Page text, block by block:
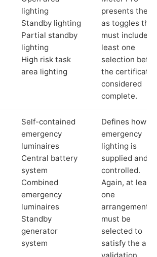
lighting
Standby lighting
Partial standby
lighting
High risk task
area lighting
presents these
as toggles that
must include at
least one
selection
the certificate
considered
complete.
Self-contained
emergency
luminaires
Central battery
system
Combined
emergency
luminaires
Standby
generator
system
Defines how
emergency
lighting is
supplied and
controlled.
Again, at least
one
arrangement
must be
selected to
satisfy the
validation